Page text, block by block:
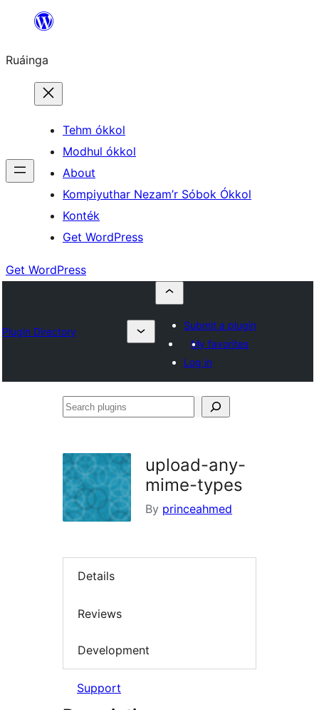
content
Ruáinga
Tehm ókkol
Modhul ókkol
About
Kompiyuthar Nezam’r Sóbok Ókkol
Konték
Get WordPress
Get WordPress
Plugin Directory
Submit a plugin
My favorites
Log in
Search
upload-any-
mime-types
By princeahmed
Details
Reviews
Development
Support